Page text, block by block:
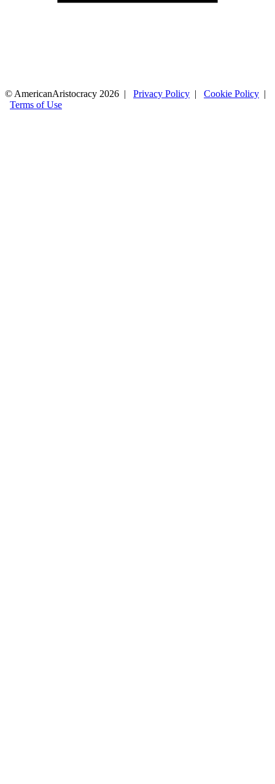
© AmericanAristocracy 2026 | Privacy Policy | Cookie Policy |
Terms of Use